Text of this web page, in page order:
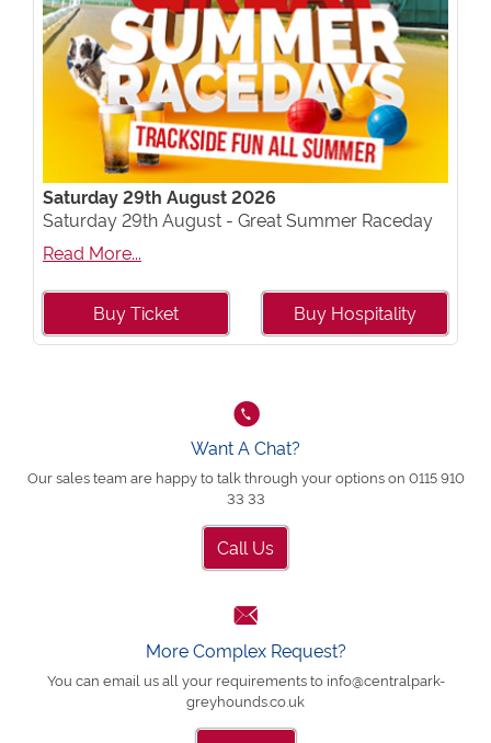
Saturday 29th August 2026
Saturday 29th August - Great Summer Raceday
Read More...
Buy Ticket Buy Hospitality
Want A Chat?
Our sales team are happy to talk through your options on 0115 910
33 33
Call Us
More Complex Request?
You can email us all your requirements to info@centralpark-
greyhounds.co.uk